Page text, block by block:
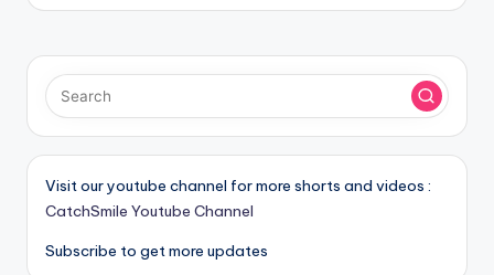
Visit our youtube channel for more shorts and videos :
CatchSmile Youtube Channel
Subscribe to get more updates